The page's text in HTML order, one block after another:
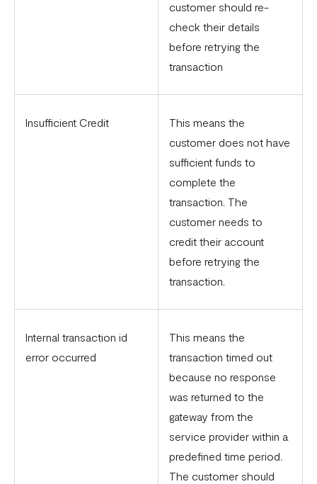
customer should re-
check their details
before retrying the
transaction
Insufficient Credit
This means the
customer does not have
sufficient funds to
complete the
transaction. The
customer needs to
credit their account
before retrying the
transaction.
Internal transaction id
error occurred
This means the
transaction timed out
because no response
was returned to the
gateway from the
service provider within a
predefined time period.
The customer should